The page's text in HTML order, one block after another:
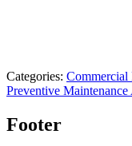
Categories:
Preventive Maintenance
Footer